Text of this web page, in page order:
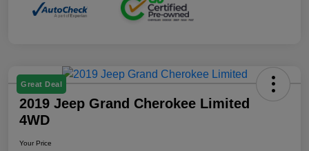
Great Deal
2019 Jeep Grand Cherokee Limited
4WD
Your Price